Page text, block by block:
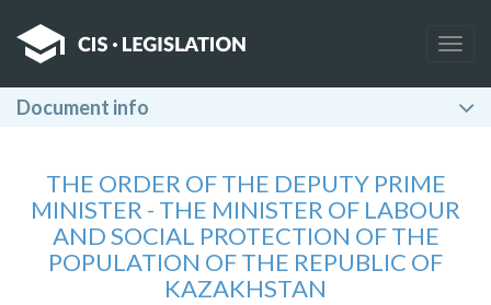
Document info
THE ORDER OF THE DEPUTY PRIME
MINISTER - THE MINISTER OF LABOUR
AND SOCIAL PROTECTION OF THE
POPULATION OF THE REPUBLIC OF
KAZAKHSTAN